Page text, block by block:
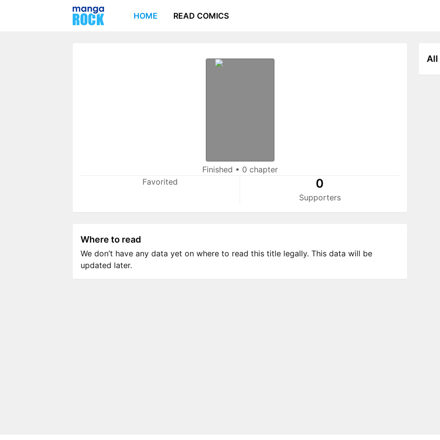
HOME READ COMICS
Finished • 0 chapter
Favorited
0
Supporters
All
Where to read
We don’t have any data yet on where to read this title legally. This data will be
updated later.